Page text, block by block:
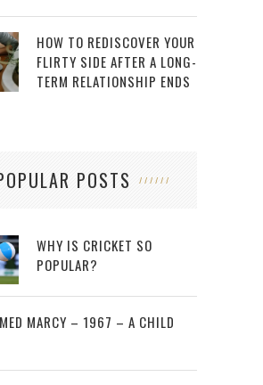
HOW TO REDISCOVER YOUR
FLIRTY SIDE AFTER A LONG-
TERM RELATIONSHIP ENDS
POSTS
WHY IS CRICKET SO
POPULAR?
MARCY – 1967 – A CHILD